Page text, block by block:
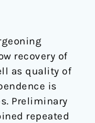
recovery of
as quality of
is
Preliminary
repeated